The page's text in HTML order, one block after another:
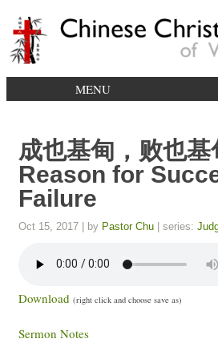
MENU
成也基甸，败也基
Reason for
Failure
Oct 15, 2017 | by Pastor Chu | series:
Download (right click and choose save as)
Sermon Notes